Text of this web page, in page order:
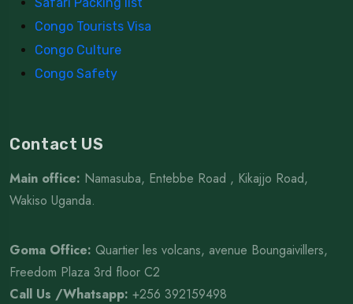
Congo Tourists Visa
Congo Culture
Congo Safety
Contact US
Main office: Namasuba, Entebbe Road , Kikajjo Road,
Wakiso Uganda.
Goma Office: Quartier les volcans, avenue Boungaivillers,
Freedom Plaza 3rd floor C2
Call Us /Whatsapp: +256 392159498